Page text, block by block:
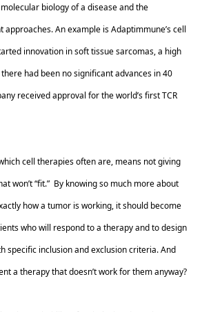
biology of a disease and the
An example is Adaptimmune’s cell
innovation in soft tissue sarcomas, a high
had been no significant advances in 40
received approval for the world’s first TCR
cell therapies often are, means not giving
won’t “fit.”  By knowing so much more about
how a tumor is working, it should become
who will respond to a therapy and to design
specific inclusion and exclusion criteria. And